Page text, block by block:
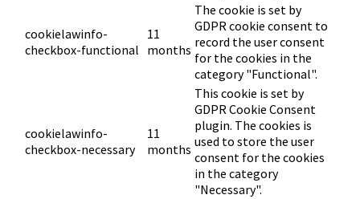
cookielawinfo-
checkbox-functional
11
months
The cookie is set by
GDPR cookie consent to
record the user consent
for the cookies in the
category "Functional".
cookielawinfo-
checkbox-necessary
11
months
This cookie is set by
GDPR Cookie Consent
plugin. The cookies is
used to store the user
consent for the cookies
in the category
"Necessary".